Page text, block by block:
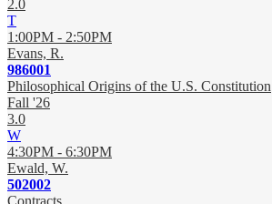
2.0
T
1:00PM - 2:50PM
Evans, R.
986001
Philosophical Origins of the U.S. Constitution
Fall '26
3.0
W
4:30PM - 6:30PM
Ewald, W.
502002